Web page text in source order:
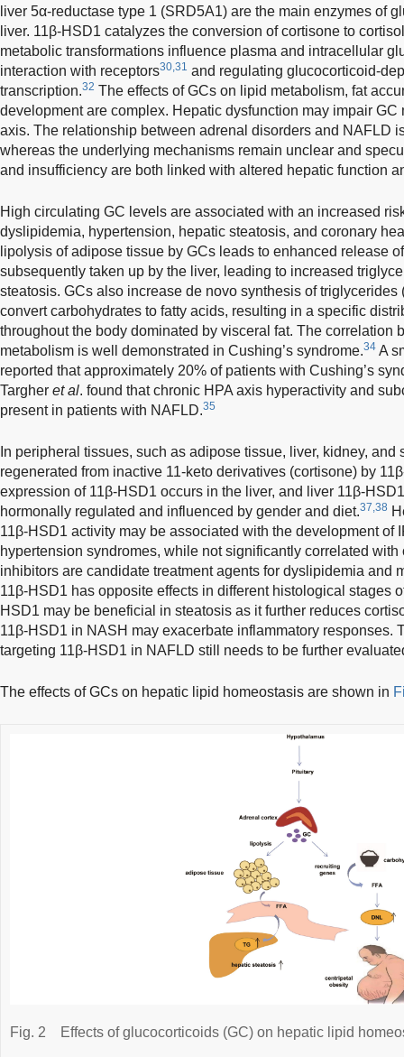
liver 5α-reductase type 1 (SRD5A1) are the main enzymes of
liver. 11β-HSD1 catalyzes the conversion of cortisone to
metabolic transformations influence plasma and intracellular
interaction with receptors30,31 and regulating glucocorticoid-
transcription.32 The effects of GCs on lipid metabolism, fat
development are complex. Hepatic dysfunction may impair
axis. The relationship between adrenal disorders and NAFLD
whereas the underlying mechanisms remain unclear and
and insufficiency are both linked with altered hepatic function
High circulating GC levels are associated with an increased
dyslipidemia, hypertension, hepatic steatosis, and coronary
lipolysis of adipose tissue by GCs leads to enhanced release
subsequently taken up by the liver, leading to increased
steatosis. GCs also increase de novo synthesis of
convert carbohydrates to fatty acids, resulting in a specific
throughout the body dominated by visceral fat. The correlation
metabolism is well demonstrated in Cushing’s syndrome.34 A
reported that approximately 20% of patients with Cushing’s
Targher et al. found that chronic HPA axis hyperactivity and
present in patients with NAFLD.35
In peripheral tissues, such as adipose tissue, liver, kidney,
regenerated from inactive 11-keto derivatives (cortisone) by
expression of 11β-HSD1 occurs in the liver, and liver 11β-
hormonally regulated and influenced by gender and diet.37,38
11β-HSD1 activity may be associated with the development of
hypertension syndromes, while not significantly correlated
inhibitors are candidate treatment agents for dyslipidemia and
11β-HSD1 has opposite effects in different histological stages
HSD1 may be beneficial in steatosis as it further reduces
11β-HSD1 in NASH may exacerbate inflammatory responses.
targeting 11β-HSD1 in NAFLD still needs to be further
The effects of GCs on hepatic lipid homeostasis are shown in
Fig. 2 Effects of glucocorticoids (GC) on hepatic lipid